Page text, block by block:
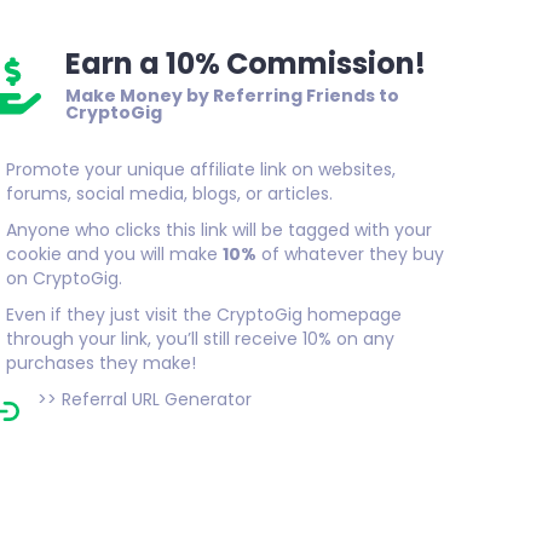
Earn a 10% Commission!
Make Money by Referring Friends to
CryptoGig
Promote your unique affiliate link on websites,
forums, social media, blogs, or articles.
Anyone who clicks this link will be tagged with your
cookie and you will make10% of whatever they buy
on CryptoGig.
Even if they just visit the CryptoGig homepage
through your link, you’ll still receive 10% on any
purchases they make!
>>Referral URL Generator